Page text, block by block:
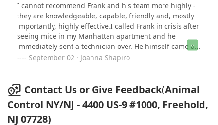
I cannot recommend Frank and his team more highly -
they are knowledgeable, capable, friendly and, mostly
importantly, highly effective.I called Frank in crisis after
seeing mice in my Manhattan apartment and he
immediately sent a technician over. He himself came a
few days later to do one of the most thorough and
portions of my kitchen cabinets to ensure that no
critters were able to gain access to my home.I am
forever grateful for Frank and his expertise (and
compassion and kindness as I navigated an upsetting
September 02 · Joanna Shapiro
Contact Us or Give Feedback(Animal
Control NY/NJ - 4400 US-9 #1000, Freehold,
NJ 07728)